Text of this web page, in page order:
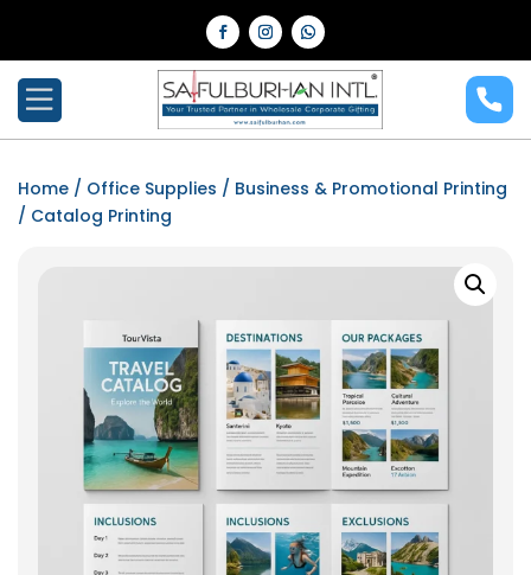
Home / Office Supplies / Business & Promotional Printing
/ Catalog Printing